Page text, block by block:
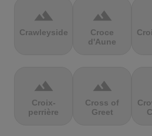
terrain
Crawleyside
terrain
Croce
d'Aune
terrain
Croix-
perrière
terrain
Cross of
Greet